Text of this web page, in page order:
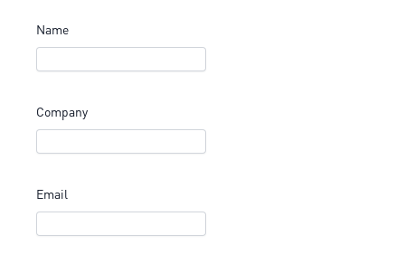
Name
Company
Email